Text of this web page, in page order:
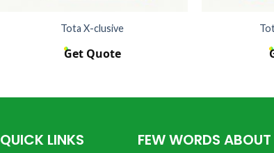
Tota X-clusive
Get Quote
QUICK LINKS FEW WORDS ABOUT